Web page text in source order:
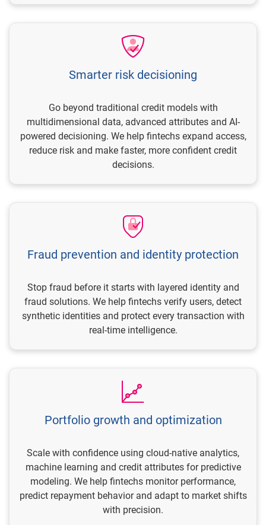
Smarter risk decisioning
Go beyond traditional credit models with
multidimensional data, advanced attributes and AI-
powered decisioning. We help fintechs expand access,
reduce risk and make faster, more confident credit
decisions.
Fraud prevention and identity protection
Stop fraud before it starts with layered identity and
fraud solutions. We help fintechs verify users, detect
synthetic identities and protect every transaction with
real-time intelligence.
Portfolio growth and optimization
Scale with confidence using cloud-native analytics,
machine learning and credit attributes for predictive
modeling. We help fintechs monitor performance,
predict repayment behavior and adapt to market shifts
with precision.